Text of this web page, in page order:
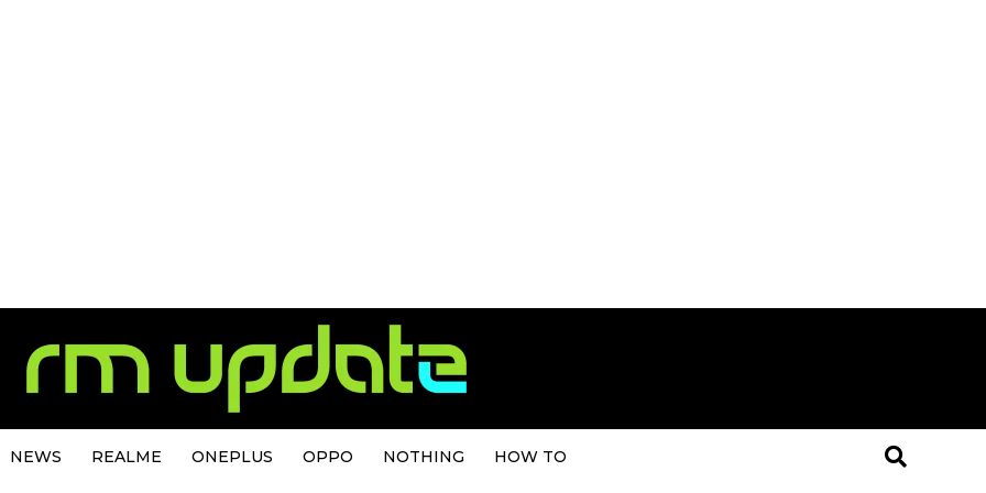
NEWS REALME ONEPLUS OPPO NOTHING HOW TO